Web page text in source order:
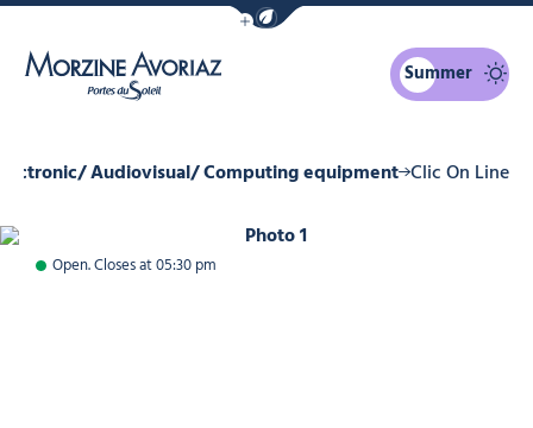
Show / Hide eco mode navigation bar
Summer
Audiovisual/ Computing equipment Clic On Line
Photo 1
Open. Closes at 05:30 pm